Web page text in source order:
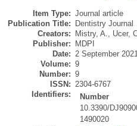
Item Type: Journal article
Publication Title: Dentistry Journal
Creators: Mistry, A.
Ucer,
Publisher: MDPI
Date: 2 September
Volume: 9
Number: 9
ISSN: 2304-6767
Identifiers:
Number
10.3390/
1490020